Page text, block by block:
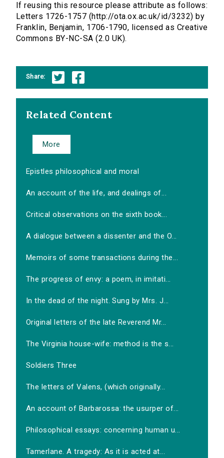
If reusing this resource please attribute as follows:
Letters 1726-1757 (http://ota.ox.ac.uk/id/3232) by
Franklin, Benjamin, 1706-1790, licensed as Creative
Commons BY-NC-SA (2.0 UK).
Share:
Related Content
More
Epistles philosophical and moral
An account of the life, and dealings of...
Critical observations on the sixth book...
A dialogue between a dissenter and the O...
Memoirs of some transactions during the...
The progress of envy: a poem, in imitati...
In the dead of the night. Sung by Mrs. J...
Original letters of the late Reverend Mr...
The Virginia house-wife: method is the s...
Soldiers Three
The letters of Valens, (which originally...
An account of Barbarossa: the usurper of...
Philosophical essays: concerning human u...
Tamerlane. A tragedy: As it is acted at...